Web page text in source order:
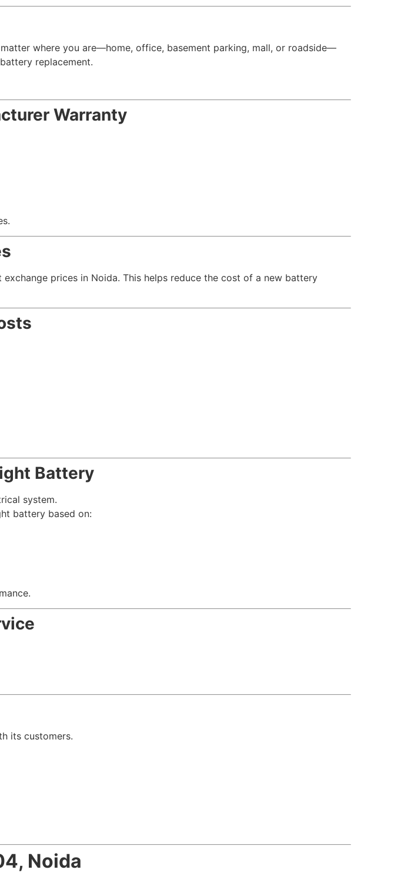
where you are—home, office, basement parking, mall, or roadside—
replacement.
Warranty
prices in Noida. This helps reduce the cost of a new battery
Battery
system.
battery based on:
its customers.
Noida